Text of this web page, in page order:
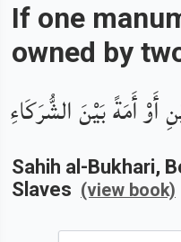
If one
owned by
أَوْ أَمَةً بَيْنَ الشُّرَكَاءِ
Sahih al-Bukhari,
Slaves (view book)